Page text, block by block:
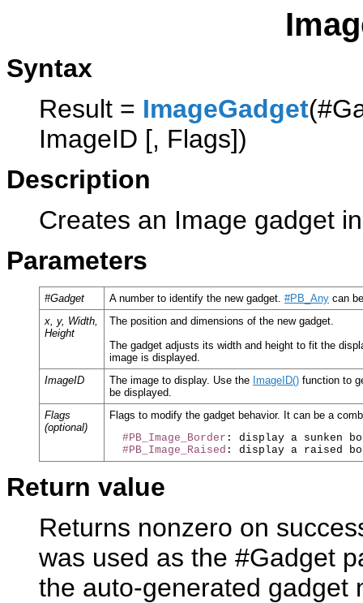
Syntax
Result = ImageGadget
ImageID [, Flags])
Description
Creates an Image gadget
Parameters
#Gadget A number to identify the new gadget. #PB_Any can
x, y, Width,
Height
The position and dimensions of the new gadget.
The gadget adjusts its width and height to fit the
image is displayed.
ImageID
The image to display. Use the ImageID() function to
be displayed.
Flags
(optional)
Flags to modify the gadget behavior. It can be a
#PB_Image_Border : display a sunken
#PB_Image_Raised
Return value
Returns nonzero on
was used as the #Gadget
the auto-generated gadget